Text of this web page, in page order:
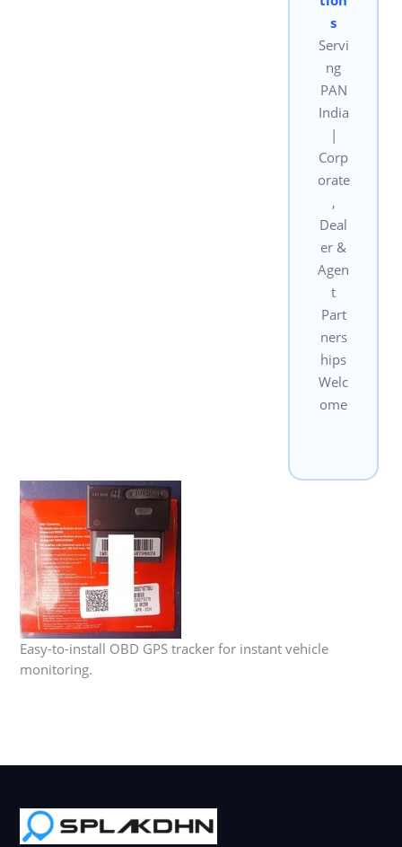
s
Servi
ng
PAN
India
|
Corp
orate
,
Deal
er &
Agen
t
Part
ners
hips
Welc
ome
Easy-to-install OBD GPS tracker for instant vehicle
monitoring.